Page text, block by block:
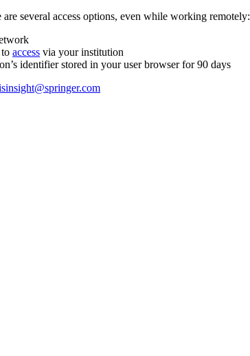
several access options, even while working remotely:
access via your institution
identifier stored in your user browser for 90 days